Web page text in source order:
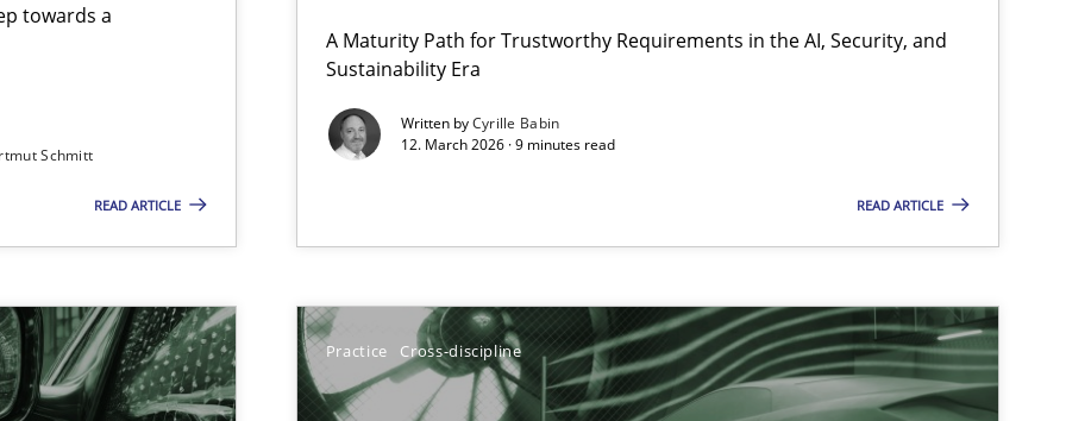
towards a
Schmitt
READ ARTICLE
A Maturity Path for Trustworthy Requirements in the AI, Security, and
Sustainability Era
Written byCyrille Babin
12. March 2026 · 9 minutes read
READ ARTICLE
Practice Cross-discipline
and Sustainability Era